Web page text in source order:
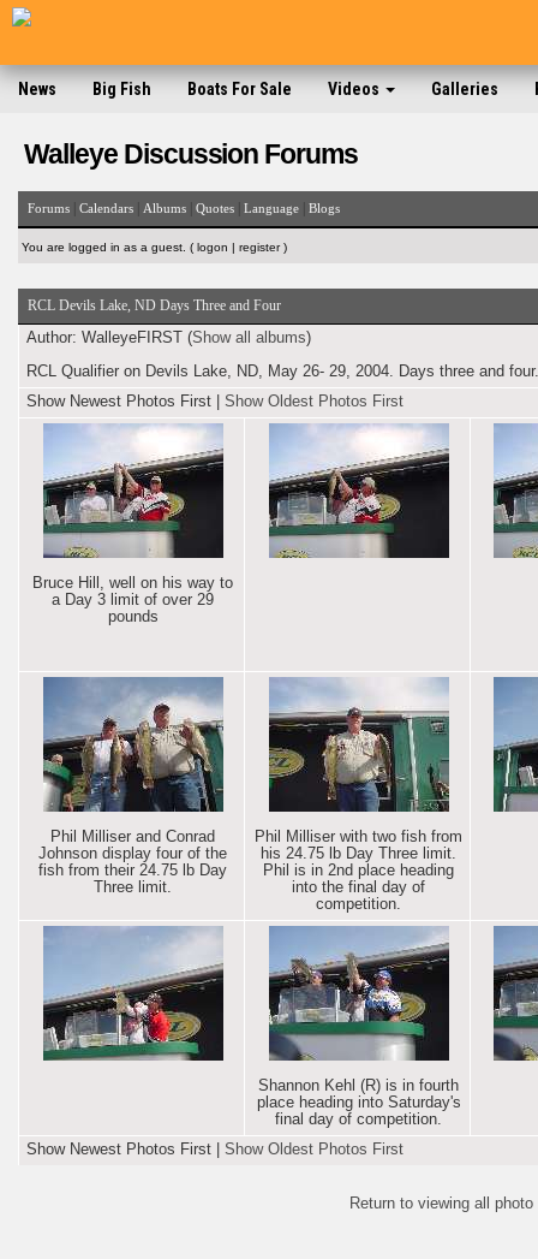
News Big Fish Boats For Sale Videos Galleries
Walleye Discussion Forums
Forums Calendars Albums Quotes Language Blogs
You are logged in as a guest. ( logon | register)
RCL Devils Lake, ND Days Three and Four
Author: WalleyeFIRST (Show all albums)
RCL Qualifier on Devils Lake, ND, May 26- 29, 2004. Days three and
Show Newest Photos First
Show Oldest Photos First
Bruce Hill, well on his way to
a Day 3 limit of over 29
pounds
Phil Milliser and Conrad
Johnson display four of the
fish from their 24.75 lb Day
Three limit.
Phil Milliser with two fish from
his 24.75 lb Day Three limit.
Phil is in 2nd place heading
into the final day of
competition.
Shannon Kehl (R) is in fourth
place heading into Saturday's
final day of competition.
Show Newest Photos First
Show Oldest Photos First
Return to viewing all photo